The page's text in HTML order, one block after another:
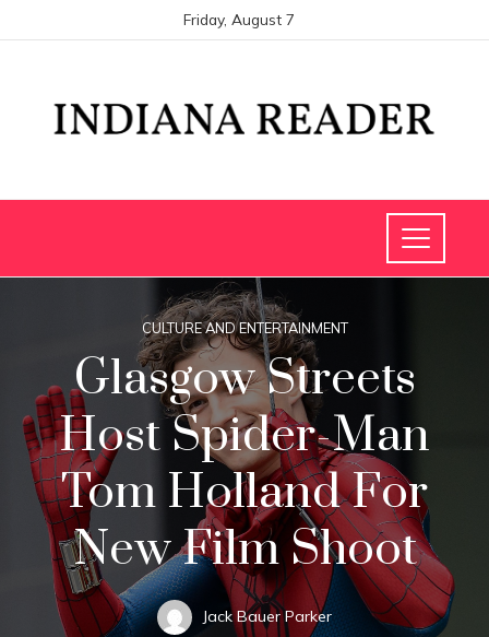
Friday, August 7
CULTURE AND ENTERTAINMENT
Glasgow Streets
Host Spider-Man
Tom Holland For
New Film Shoot
Jack Bauer Parker